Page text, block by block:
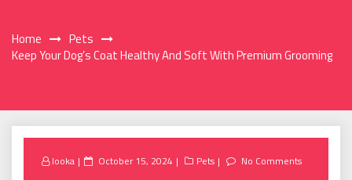
Home
Pets
Keep Your Dog’s Coat Healthy And Soft With Premium Grooming
looka
Posted
October 15, 2024 Pets No Comments